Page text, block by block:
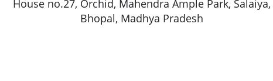
House no.27, Orchid, Mahendra Ample Park, Salaiya,
Bhopal, Madhya Pradesh